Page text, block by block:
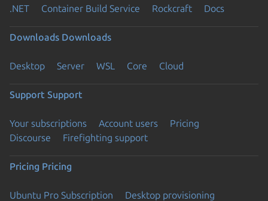
.NET
Container Build Service Rockcraft Docs
Downloads Downloads
Desktop Server WSL Core Cloud
Support Support
Your subscriptions Account users
Pricing
Discourse
Firefighting support
Pricing Pricing
Ubuntu Pro Subscription
Desktop provisioning